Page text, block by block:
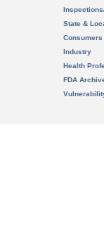
State &
Consumers
Industry
Health
FDA